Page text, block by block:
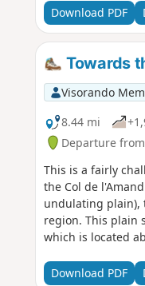
Download PDF
Towards
Visorando
8.44 mi
Departure
This is a fairly
the Col de
undulating plain),
region. This plain
which is located
Download PDF